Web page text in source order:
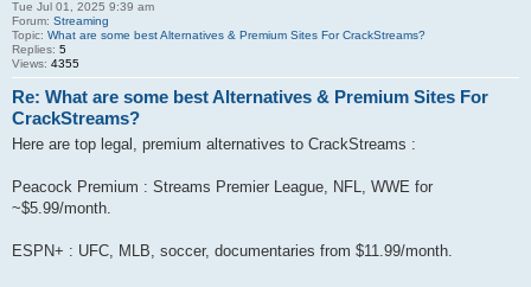
Tue Jul 01, 2025 9:39 am
Forum: Streaming
Topic: What are some best Alternatives & Premium Sites For CrackStreams?
Replies: 5
Views: 4355
Re: What are some best Alternatives & Premium Sites For
CrackStreams?
Here are top legal, premium alternatives to CrackStreams :
Peacock Premium : Streams Premier League, NFL, WWE for
~$5.99/month.
ESPN+ : UFC, MLB, soccer, documentaries from $11.99/month.